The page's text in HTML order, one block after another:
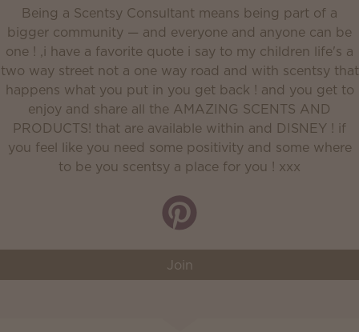
Being a Scentsy Consultant means being part of a
bigger community — and everyone and anyone can be
one ! ,i have a favorite quote i say to my children life's a
two way street not a one way road and with scentsy that
happens what you put in you get back ! and you get to
enjoy and share all the AMAZING SCENTS AND
PRODUCTS! that are available within and DISNEY ! if
you feel like you need some positivity and some where
to be you scentsy a place for you ! xxx
Join